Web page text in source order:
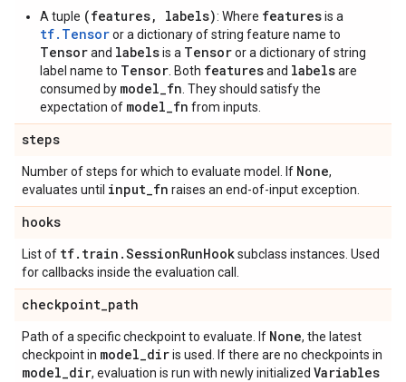
A tuple (features, labels): Where featuresis a
tf.Tensoror a dictionary of string feature name to
Tensorand labelsis a Tensoror a dictionary of string
label name to Tensor . Both featuresand labelsare
consumed by model_fn . They should satisfy the
expectation of model_fn from inputs.
steps
Number of steps for which to evaluate model. If None,
evaluates until input_fn raises an end-of-input exception.
hooks
List of tf. train .SessionRunHooksubclass instances. Used
for callbacks inside the evaluation call.
checkpoint_path
Path of a specific checkpoint to evaluate. If None, the latest
checkpoint in model_diris used. If there are no checkpoints in
model_dir, evaluation is run with newly initialized Variables